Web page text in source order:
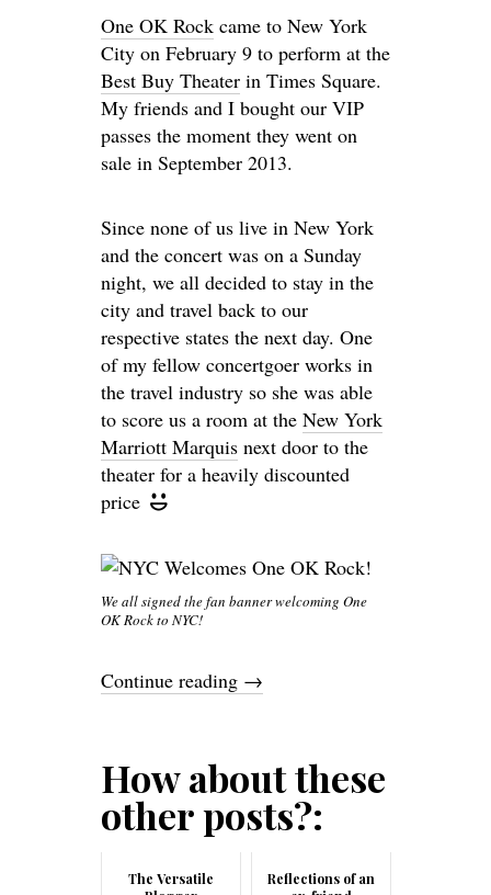
One OK Rock came to New York
City on February 9 to perform at the
Best Buy Theater in Times Square.
My friends and I bought our VIP
passes the moment they went on
sale in September 2013.
Since none of us live in New York
and the concert was on a Sunday
night, we all decided to stay in the
city and travel back to our
respective states the next day. One
of my fellow concertgoer works in
the travel industry so she was able
to score us a room at the New York
Marriott Marquis next door to the
theater for a heavily discounted
price
We all signed the fan banner welcoming One
OK Rock to NYC!
Continue reading →
How about these
other posts?:
The Versatile
Reflections of an